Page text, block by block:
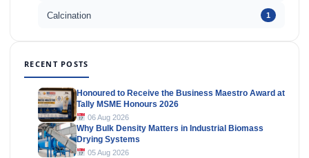
Calcination 1
RECENT POSTS
Honoured to Receive the Business Maestro Award at
Tally MSME Honours 2026
06 Aug 2026
Why Bulk Density Matters in Industrial Biomass
Drying Systems
05 Aug 2026